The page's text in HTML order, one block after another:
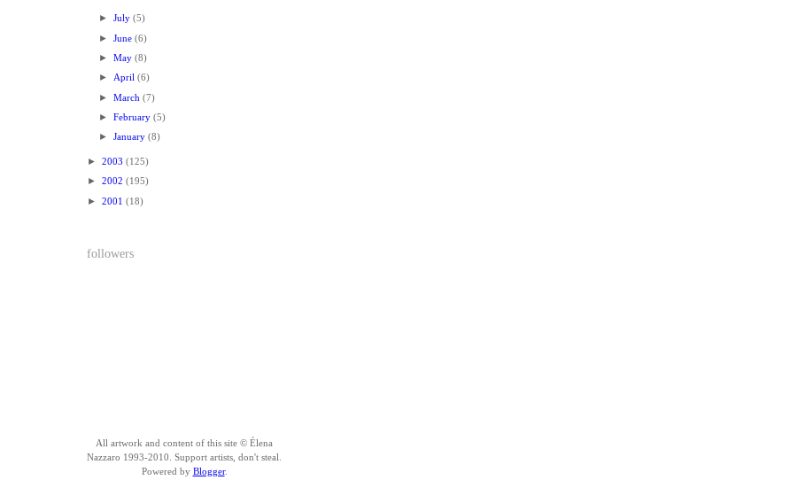
► July (5)
► June (6)
► May (8)
► April (6)
► March (7)
► February (5)
► January (8)
► 2003 (125)
► 2002 (195)
► 2001 (18)
followers
All artwork and content of this site © Élena
Nazzaro 1993-2010. Support artists, don't steal.
Powered by Blogger.